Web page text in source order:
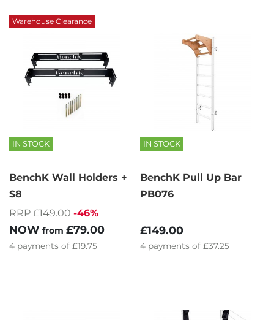
Warehouse Clearance
IN STOCK
BenchK Wall Holders +
S8
RRP £149.00 -46%
NOW from £79.00
4 payments of £19.75
IN STOCK
BenchK Pull Up Bar
PB076
£149.00
4 payments of £37.25